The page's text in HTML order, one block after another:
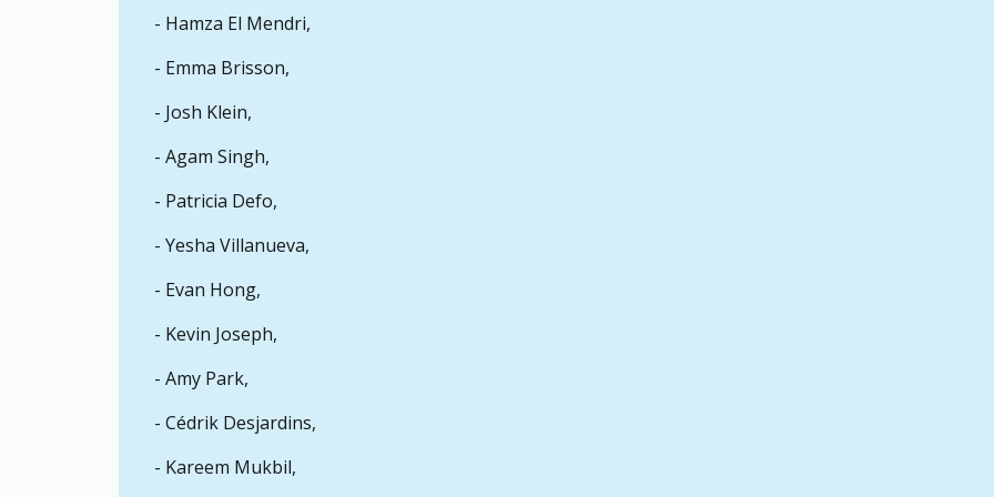
It depends. Executives may use their role to fulfill the requirements of the co-op program with the
If I am in a dual-faculty program, can I run in either faculty?
Usually not, as most students are only in one faculty at any given time. Please contact the Elections
If I am switching faculties, can I run in my new faculty?
Students can only run for a seat in the faculty they are currently in, even if you have already
- Hamza El Mendri,
- Emma Brisson,
- Josh Klein,
- Agam Singh,
- Patricia Defo,
- Yesha Villanueva,
- Evan Hong,
- Kevin Joseph,
- Amy Park,
- Cédrik Desjardins,
- Kareem Mukbil,